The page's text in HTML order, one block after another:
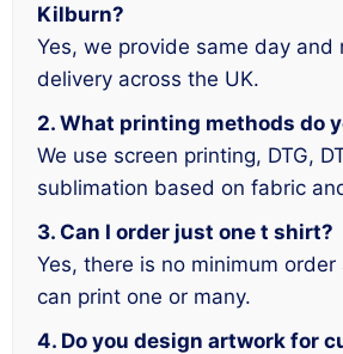
Kilburn?
Yes, we provide same day and
delivery across the UK.
2. What printing methods do
We use screen printing, DTG,
sublimation based on fabric
3. Can I order just one t shirt?
Yes, there is no minimum order
can print one or many.
4. Do you design artwork for